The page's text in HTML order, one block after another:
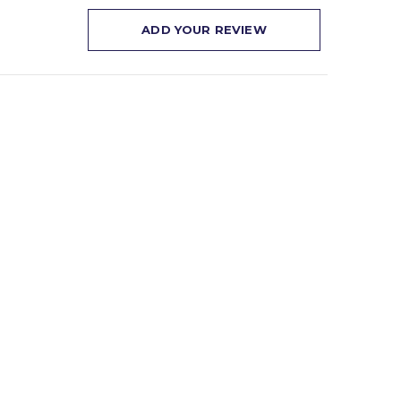
ADD YOUR REVIEW